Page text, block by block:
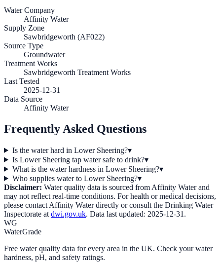
Water Company
Affinity Water
Supply Zone
Sawbridgeworth (AF022)
Source Type
Groundwater
Treatment Works
Sawbridgeworth Treatment Works
Last Tested
2025-12-31
Data Source
Affinity Water
Frequently Asked Questions
Is the water hard in Lower Sheering?▾
Is Lower Sheering tap water safe to drink?▾
What is the water hardness in Lower Sheering?▾
Who supplies water to Lower Sheering?▾
Disclaimer: Water quality data is sourced from Affinity Waterand
may not reflect real-time conditions. For health or medical decisions,
please contact Affinity Waterdirectly or consult the Drinking Water
Inspectorate at dwi.gov.uk. Data last updated: 2025-12-31 .
WG
WaterGrade
Free water quality data for every area in the UK. Check your water
hardness, pH, and safety ratings.